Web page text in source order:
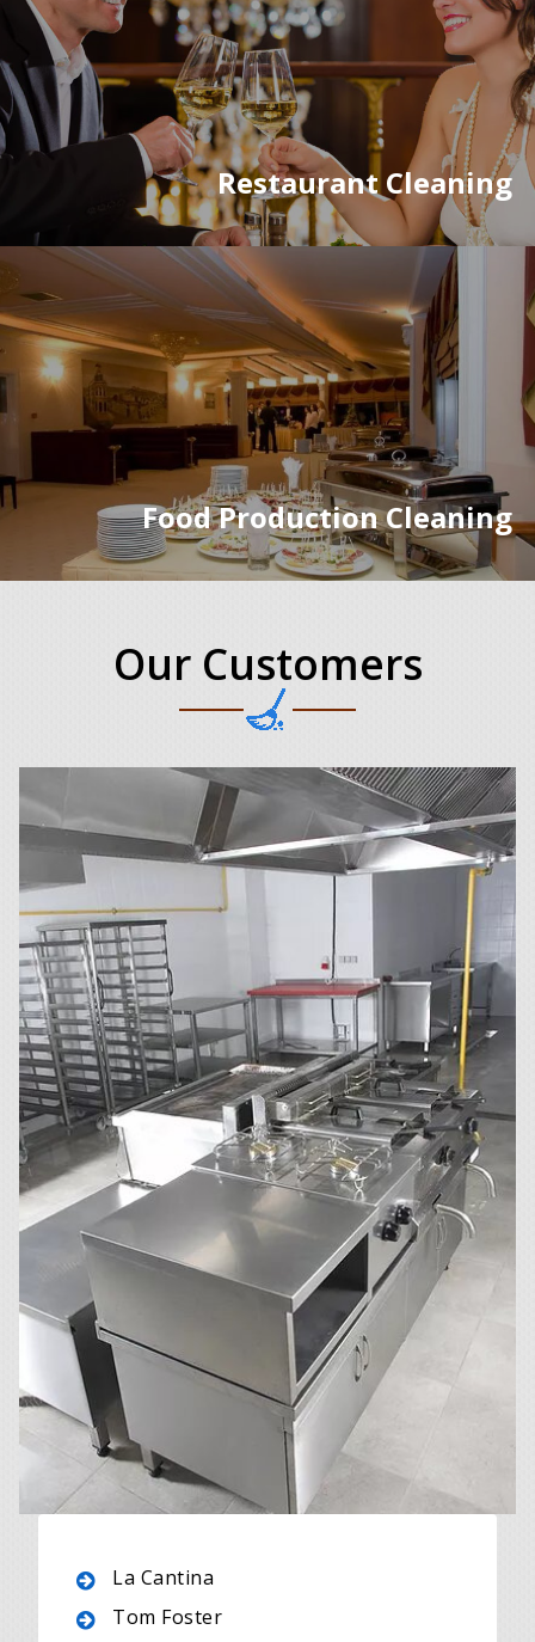
Restaurant Cleaning
Food Production Cleaning
Our Customers
La Cantina
Tom Foster